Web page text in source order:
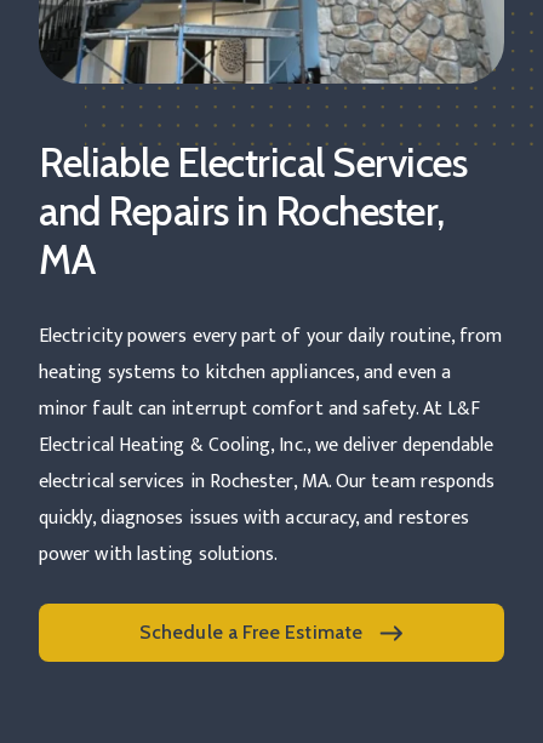
Reliable Electrical Services
and Repairs in Rochester,
MA
Electricity powers every part of your daily routine, from
heating systems to kitchen appliances, and even a
minor fault can interrupt comfort and safety. At L&F
Electrical Heating & Cooling, Inc., we deliver dependable
electrical services in Rochester, MA. Our team responds
quickly, diagnoses issues with accuracy, and restores
power with lasting solutions.
Schedule a Free Estimate
Read more Rochester, MA